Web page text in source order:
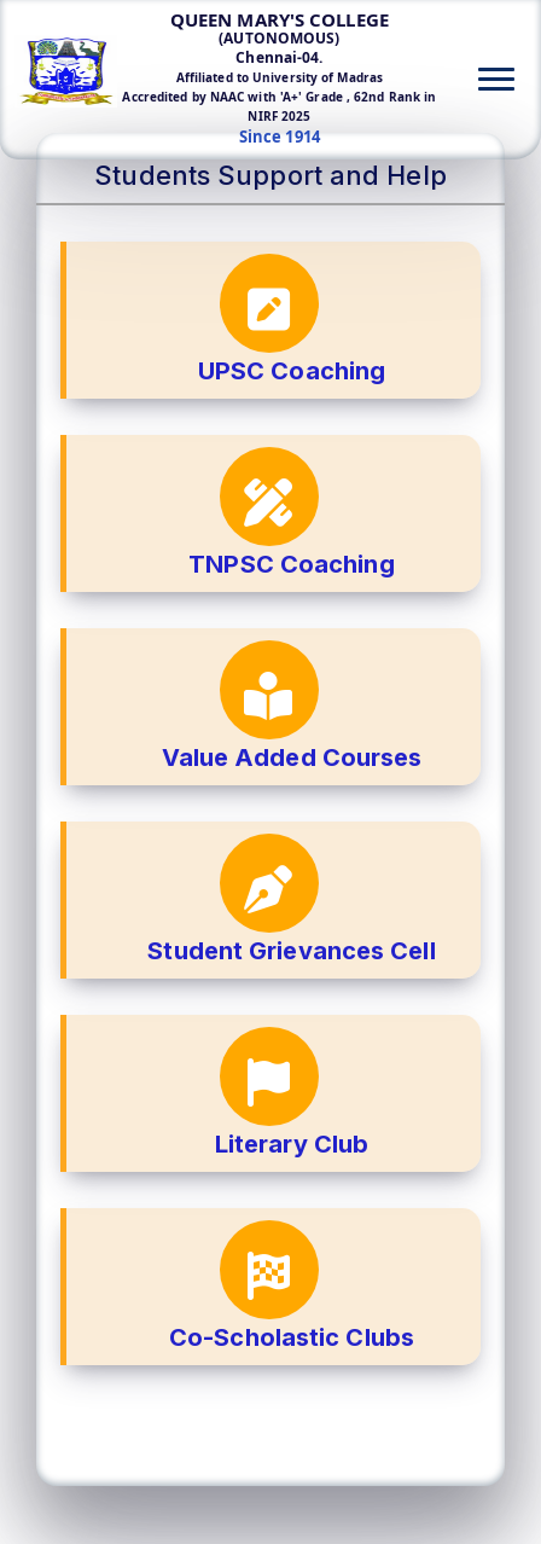
QUEEN MARY'S COLLEGE
(AUTONOMOUS)
Chennai-04.
Affiliated to University of Madras
Accredited by NAAC with 'A+' Grade , 62nd Rank in
NIRF 2025
Since 1914
Students Support and Help
UPSC Coaching
TNPSC Coaching
Value Added Courses
Student Grievances Cell
Literary Club
Co-Scholastic Clubs